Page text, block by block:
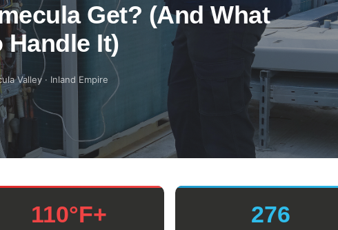
Get? (And What
Handle It)
Valley · Inland Empire
110°F+ 276